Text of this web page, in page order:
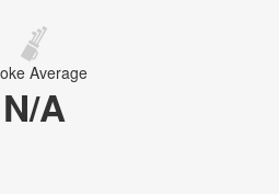
Average
N/A